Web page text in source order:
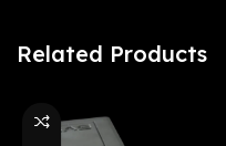
Related Products